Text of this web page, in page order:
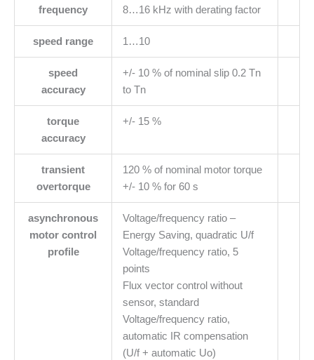
frequency
8…16 kHz with derating factor
speed range 1…10
speed
accuracy
+/- 10 % of nominal slip 0.2 Tn
to Tn
torque
accuracy
+/- 15 %
transient
overtorque
120 % of nominal motor torque
+/- 10 % for 60 s
asynchronous
motor control
profile
Voltage/frequency ratio –
Energy Saving, quadratic U/f
Voltage/frequency ratio, 5
points
Flux vector control without
sensor, standard
Voltage/frequency ratio,
automatic IR compensation
(U/f + automatic Uo)